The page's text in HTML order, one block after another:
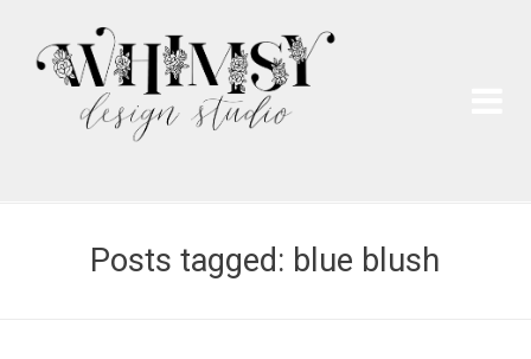
Posts tagged: blue blush